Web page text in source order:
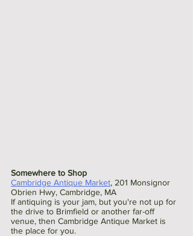
Somewhere to Shop
Cambridge Antique Market, 201 Monsignor
Obrien Hwy, Cambridge, MA
If antiquing is your jam, but you're not up for
the drive to Brimfield or another far-off
venue, then Cambridge Antique Market is
the place for you.